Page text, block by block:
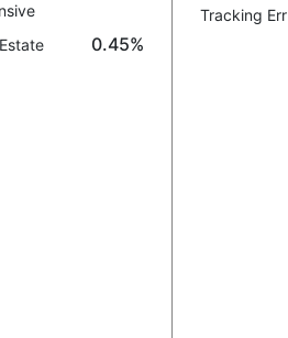
0.45%
Tracking Err